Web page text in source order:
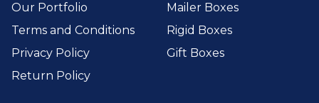
Our Portfolio
Terms and Conditions
Privacy Policy
Return Policy
Mailer Boxes
Rigid Boxes
Gift Boxes